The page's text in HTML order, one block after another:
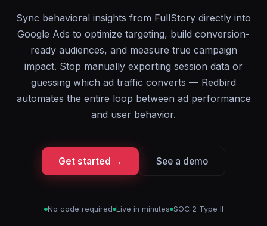
Sync behavioral insights from FullStory directly into
Google Ads to optimize targeting, build conversion-
ready audiences, and measure true campaign
impact. Stop manually exporting session data or
guessing which ad traffic converts — Redbird
automates the entire loop between ad performance
and user behavior.
Get started → See a demo
No code required Live in minutes SOC 2 Type II